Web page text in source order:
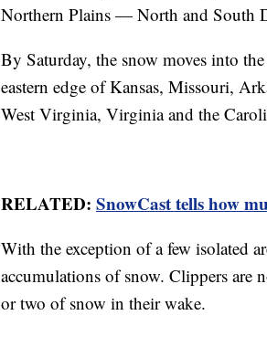
Northern Plains — North and South
By Saturday, the snow moves into
eastern edge of Kansas, Missouri,
West Virginia, Virginia and the
RELATED: SnowCast tells how
With the exception of a few isolated
accumulations of snow. Clippers
or two of snow in their wake.